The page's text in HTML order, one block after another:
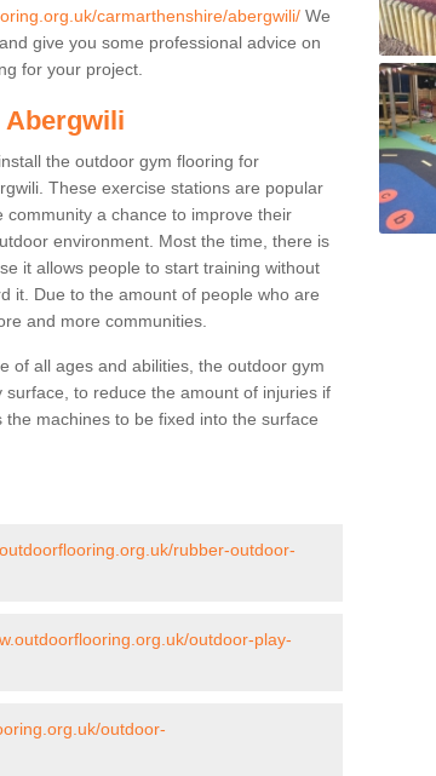
carmarthenshire/abergwili/ We
give you some professional advice on
for your project.
Abergwili
the outdoor gym flooring for
These exercise stations are popular
a chance to improve their
environment. Most the time, there is
it allows people to start training without
it. Due to the amount of people who are
and more communities.
of all ages and abilities, the outdoor gym
to reduce the amount of injuries if
machines to be fixed into the surface
rubber-outdoor-
outdoor-play-
outdoor-